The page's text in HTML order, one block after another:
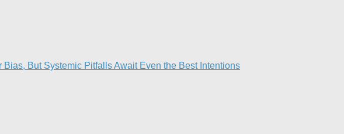
Bias, But Systemic Pitfalls Await Even the Best Intentions​